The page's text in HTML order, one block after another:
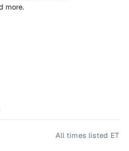
more.
All times listed ET